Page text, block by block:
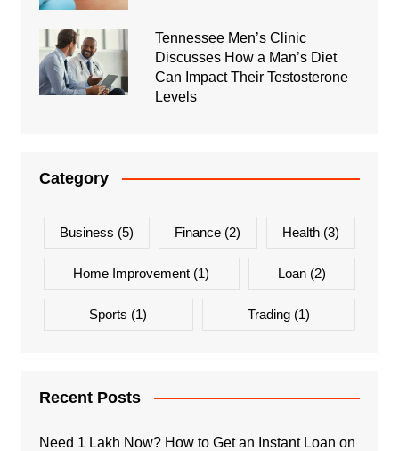
Tennessee Men’s Clinic
Discusses How a Man’s Diet
Can Impact Their Testosterone
Levels
Category
Business (5) Finance (2) Health(3)
Home Improvement (1) Loan(2)
Sports (1) Trading(1)
Recent Posts
Need 1 Lakh Now? How to Get an Instant Loan on